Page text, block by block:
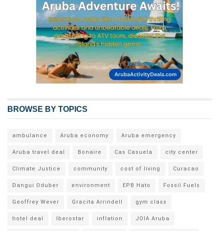
BROWSE BY TOPICS
ambulance Aruba economy Aruba emergency
Aruba travel deal Bonaire Cas Casuela city center
Climate Justice community cost of living Curacao
Dangui Oduber environment EPB Hato Fossil Fuels
Geoffrey Wever Gracita Arrindell gym class
hotel deal Iberostar inflation JOIA Aruba